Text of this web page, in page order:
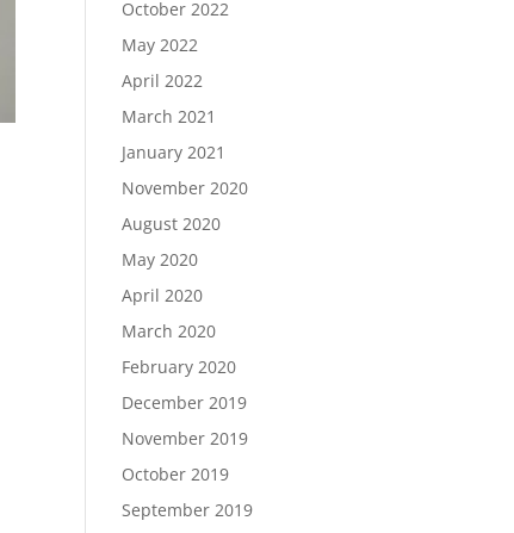
October 2022
May 2022
April 2022
March 2021
January 2021
November 2020
August 2020
May 2020
April 2020
March 2020
February 2020
December 2019
November 2019
October 2019
September 2019